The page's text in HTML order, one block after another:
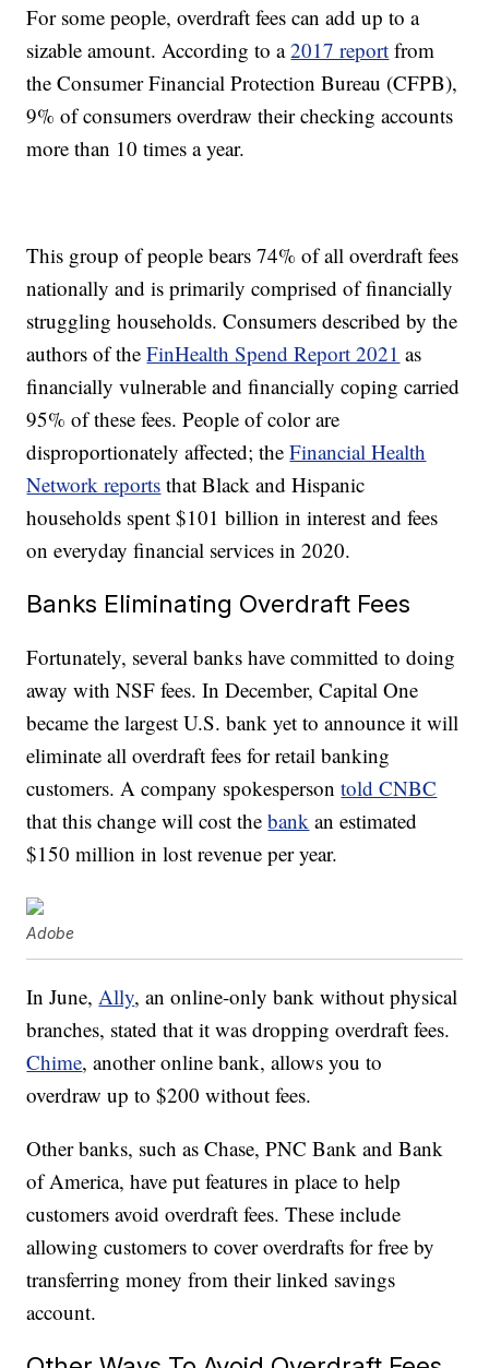
For some people, overdraft fees can add up to a
sizable amount. According to a2017 report from
the Consumer Financial Protection Bureau (CFPB),
9% of consumers overdraw their checking accounts
more than 10 times a year.
This group of people bears 74% of all overdraft fees
nationally and is primarily comprised of financially
struggling households. Consumers described by the
authors of theFinHealth Spend Report 2021 as
financially vulnerable and financially coping carried
95% of these fees. People of color are
disproportionately affected; theFinancial Health
Network reports that Black and Hispanic
households spent $101 billion in interest and fees
on everyday financial services in 2020.
Banks Eliminating Overdraft Fees
Fortunately, several banks have committed to doing
away with NSF fees. In December, Capital One
became the largest U.S. bank yet to announce it will
eliminate all overdraft fees for retail banking
customers. A company spokespersontold CNBC
that this change will cost thebank an estimated
$150 million in lost revenue per year.
Adobe
In June,Ally, an online-only bank without physical
branches, stated that it was dropping overdraft fees.
Chime, another online bank, allows you to
overdraw up to $200 without fees.
Other banks, such as Chase, PNC Bank and Bank
of America, have put features in place to help
customers avoid overdraft fees. These include
allowing customers to cover overdrafts for free by
transferring money from their linked savings
account.